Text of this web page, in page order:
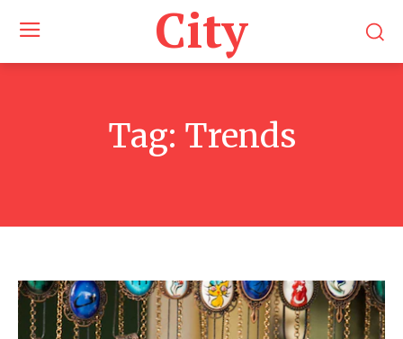
City
Tag: Trends